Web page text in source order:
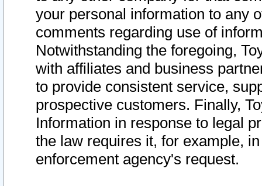
your personal information to any
comments regarding use of
Notwithstanding the foregoing,
with affiliates and business
to provide consistent service,
prospective customers. Finally,
Information in response to legal
the law requires it, for example,
enforcement agency's request.